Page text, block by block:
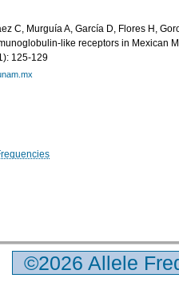
C, Murguía A, García D, Flores H,
like receptors in Mexican
125-129
©2026 Allele